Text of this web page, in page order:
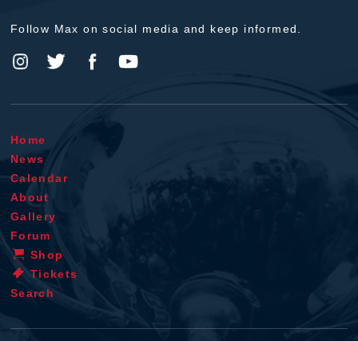
Follow Max on social media and keep informed.
Home
News
Calendar
About
Gallery
Forum
Shop
Tickets
Search